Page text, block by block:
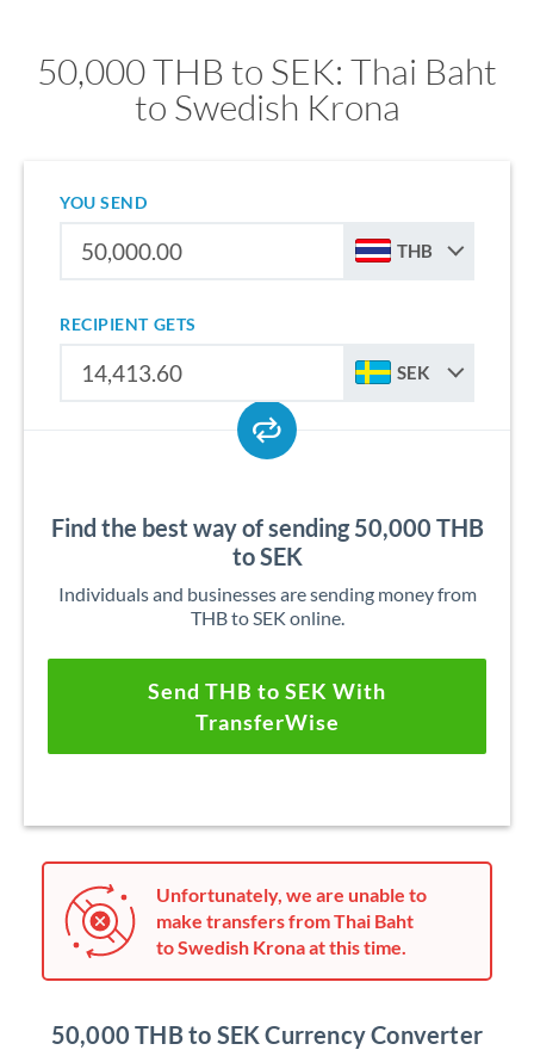
50,000 THB to SEK: Thai Baht
to Swedish Krona
YOU SEND
THB
RECIPIENT GETS
SEK
Find the best way of sending 50,000 THB
to SEK
Individuals and businesses are sending money from
THB to SEK online.
Send THB to SEK With
TransferWise
Unfortunately, we are unable to
make transfers from Thai Baht
to Swedish Krona at this time.
50,000 THB to SEK Currency Converter